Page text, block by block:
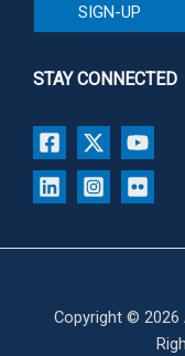
SIGN-UP
STAY CONNECTED
Copyright © 2026